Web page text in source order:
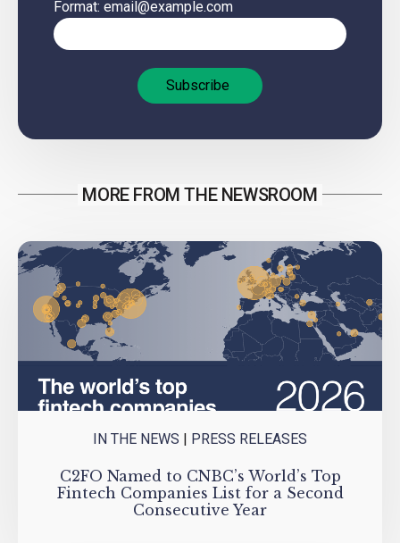
Format: email@example.com
MORE FROM THE NEWSROOM
IN THE NEWS PRESS RELEASES
C2FO Named to CNBC’s World’s Top
Fintech Companies List for a Second
Consecutive Year